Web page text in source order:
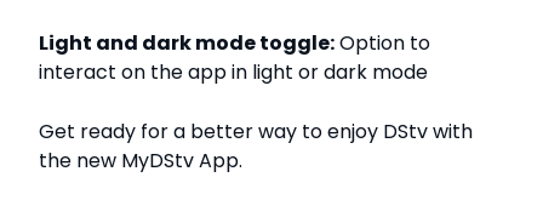
Light and dark mode toggle:Option to
interact on the app in light or dark mode
Get ready for a better way to enjoy DStv with
the new MyDStv App.